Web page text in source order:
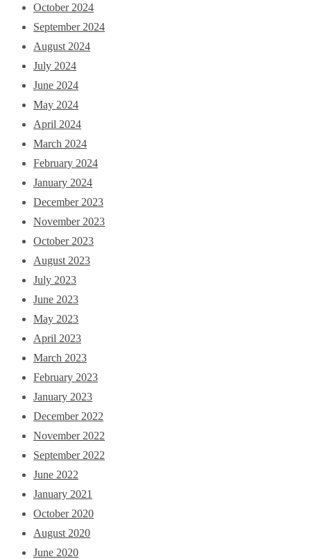
October 2024
September 2024
August 2024
July 2024
June 2024
May 2024
April 2024
March 2024
February 2024
January 2024
December 2023
November 2023
October 2023
August 2023
July 2023
June 2023
May 2023
April 2023
March 2023
February 2023
January 2023
December 2022
November 2022
September 2022
June 2022
January 2021
October 2020
August 2020
June 2020